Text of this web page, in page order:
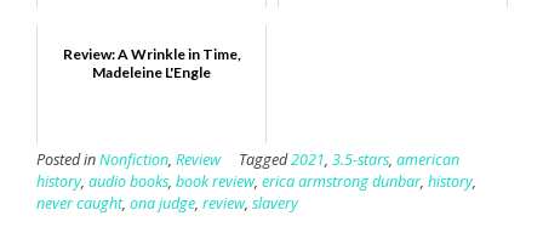
Review: A Wrinkle in Time,
Madeleine L'Engle
Posted inNonfiction, Review Tagged2021, 3.5-stars, american
history, audio books, book review, erica armstrong dunbar, history,
never caught, ona judge, review, slavery